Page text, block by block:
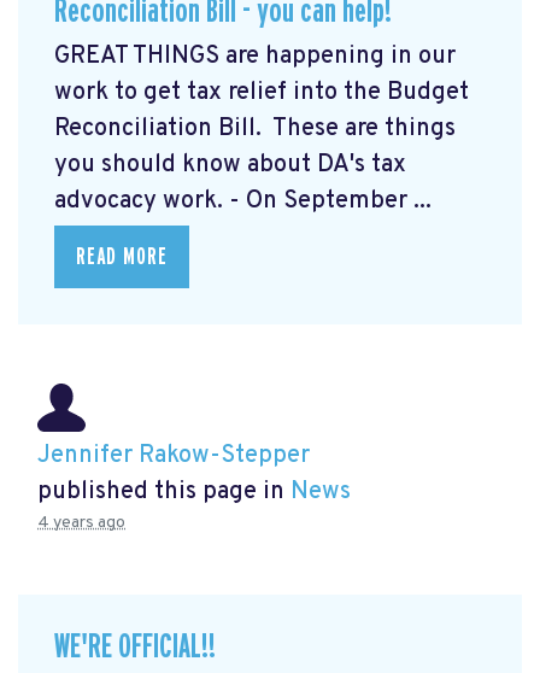
Reconciliation Bill - you can help!
GREAT THINGS are happening in our
work to get tax relief into the Budget
Reconciliation Bill. These are things
you should know about DA's tax
advocacy work. - On September ...
READ MORE
Jennifer Rakow-Stepper
published this page in News
4 years ago
WE'RE OFFICIAL!!